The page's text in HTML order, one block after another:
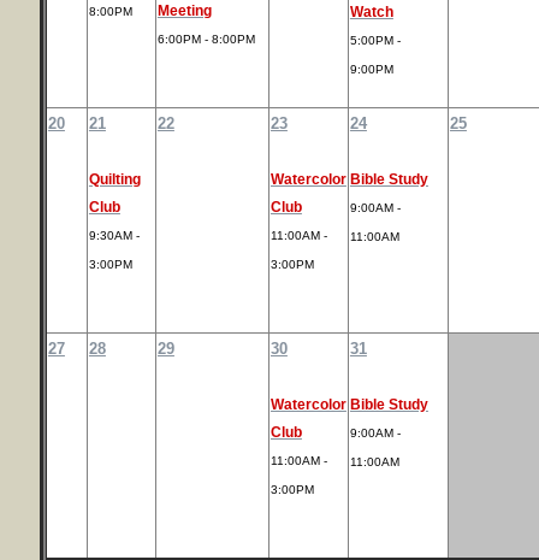
8:00PM
Meeting
6:00PM - 8:00PM
Watch
5:00PM -
9:00PM
20 21
Quilting
Club
9:30AM -
3:00PM
22 23
Watercolor
Club
11:00AM -
3:00PM
24
Bible Study
9:00AM -
11:00AM
25
27 28 29 30
Watercolor
Club
11:00AM -
3:00PM
31
Bible Study
9:00AM -
11:00AM